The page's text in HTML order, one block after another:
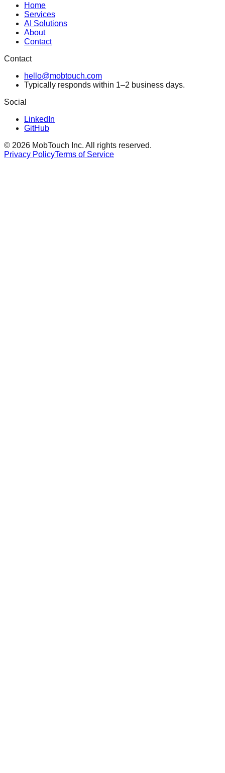
Home
Services
AI Solutions
About
Contact
Contact
hello@mobtouch.com
Typically responds within 1–2 business days.
Social
LinkedIn
GitHub
© 2026 MobTouch Inc. All rights reserved.
Privacy PolicyTerms of Service